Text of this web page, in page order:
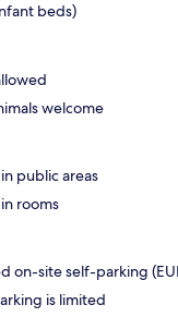
beds)
welcome
public areas
rooms
on-site self-parking
is limited